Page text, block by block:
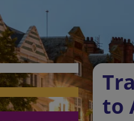
to